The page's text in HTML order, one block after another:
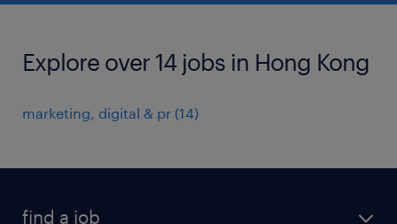
Explore over 14 jobs in Hong Kong
marketing, digital & pr (14)
find a job